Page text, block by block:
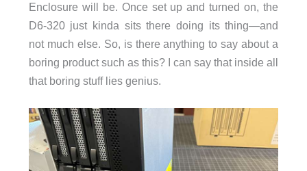
Enclosure will be. Once set up and turned on, the
D6-320 just kinda sits there doing its thing—and
not much else. So, is there anything to say about a
boring product such as this? I can say that inside all
that boring stuff lies genius.